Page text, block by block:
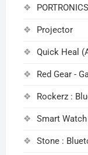
PORTRONICS
Projector
Quick Heal
Red Gear -
Rockerz :
Smart Watch
Stone :